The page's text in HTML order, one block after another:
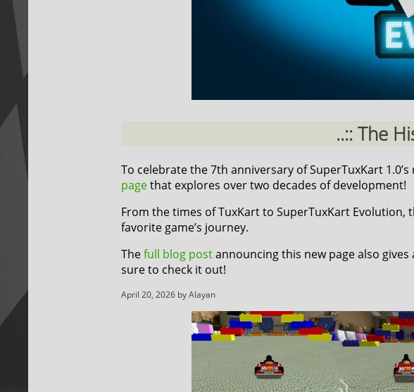
..:: The
To celebrate the 7th anniversary of SuperTuxKart
pagethat explores over two decades of development!
From the times of TuxKart to SuperTuxKart
favorite game’s journey.
Thefull blog postannouncing this new page also
sure to check it out!
April 20, 2026 by Alayan